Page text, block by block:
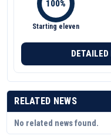
Starting eleven
RELATED NEWS
No related news found.